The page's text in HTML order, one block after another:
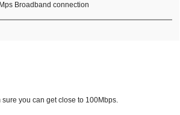
Broadband connection
you can get close to 100Mbps.